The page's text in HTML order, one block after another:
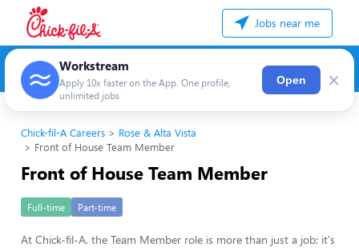
Jobs near me
Workstream
Apply 10x faster on the App. One profile,
unlimited jobs
Open ×
Chick-fil-A Careers
Rose & Alta Vista
Front of House Team Member
Front of House Team Member
Full-time Part-time
At Chick-fil-A, the Team Member role is more than just a job; it's